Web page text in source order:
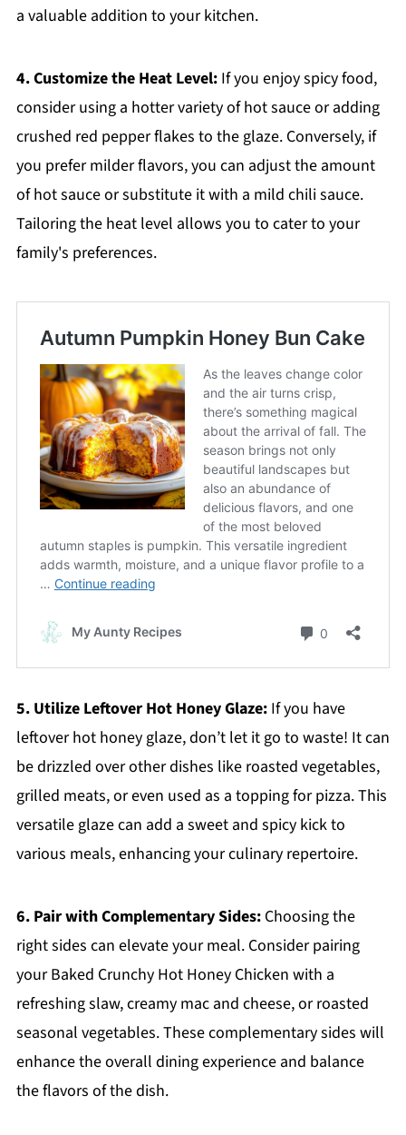
a valuable addition to your kitchen.
4. Customize the Heat Level:If you enjoy spicy food,
consider using a hotter variety of hot sauce or adding
crushed red pepper flakes to the glaze. Conversely, if
you prefer milder flavors, you can adjust the amount
of hot sauce or substitute it with a mild chili sauce.
Tailoring the heat level allows you to cater to your
family's preferences.
5. Utilize Leftover Hot Honey Glaze:If you have
leftover hot honey glaze, don’t let it go to waste! It can
be drizzled over other dishes like roasted vegetables,
grilled meats, or even used as a topping for pizza. This
versatile glaze can add a sweet and spicy kick to
various meals, enhancing your culinary repertoire.
6. Pair with Complementary Sides:Choosing the
right sides can elevate your meal. Consider pairing
your Baked Crunchy Hot Honey Chicken with a
refreshing slaw, creamy mac and cheese, or roasted
seasonal vegetables. These complementary sides will
enhance the overall dining experience and balance
the flavors of the dish.